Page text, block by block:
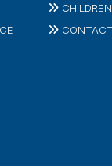
CONTACT